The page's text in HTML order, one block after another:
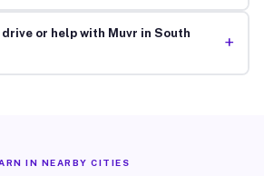
drive or help with Muvr in South
+
IN NEARBY CITIES